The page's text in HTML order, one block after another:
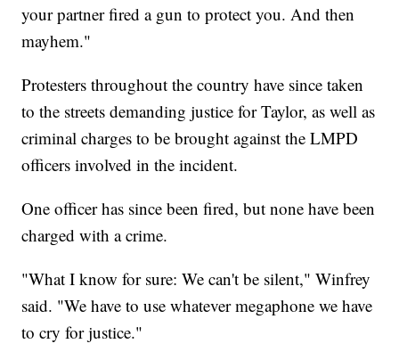
your partner fired a gun to protect you. And then
mayhem."
Protesters throughout the country have since taken
to the streets demanding justice for Taylor, as well as
criminal charges to be brought against the LMPD
officers involved in the incident.
One officer has since been fired, but none have been
charged with a crime.
"What I know for sure: We can't be silent," Winfrey
said. "We have to use whatever megaphone we have
to cry for justice."